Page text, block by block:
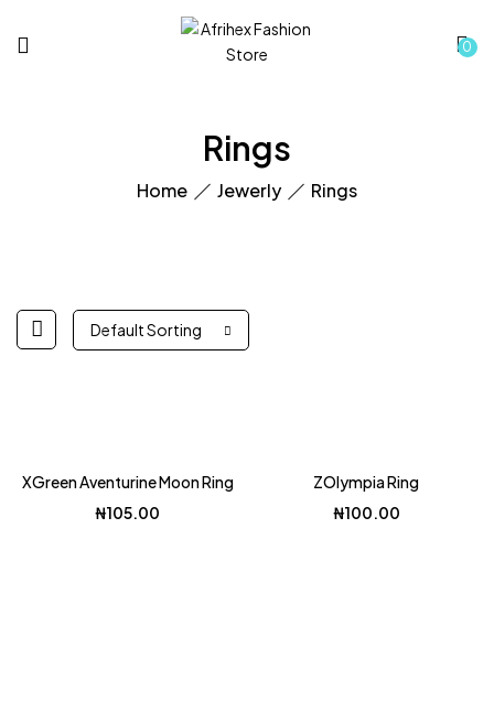
0
Rings
Home Jewerly Rings
Default Sorting
XGreen Aventurine Moon Ring
₦105.00
ZOlympia Ring
₦100.00